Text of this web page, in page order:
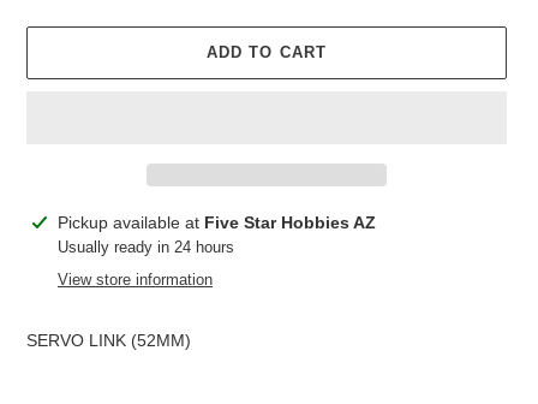
ADD TO CART
Adding
product
Pickup available at Five Star Hobbies AZ
Usually ready in 24 hours
View store information
SERVO LINK (52MM)